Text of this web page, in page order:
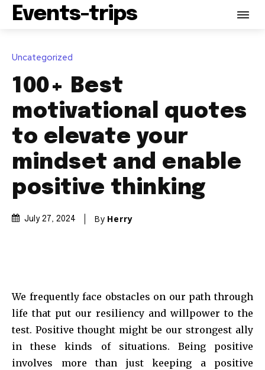
Events-trips
Uncategorized
100+ Best
motivational quotes
to elevate your
mindset and enable
positive thinking
July 27, 2024 By Herry
We frequently face obstacles on our path through
life that put our resiliency and willpower to the
test. Positive thought might be our strongest ally
in these kinds of situations. Being positive
involves more than just keeping a positive